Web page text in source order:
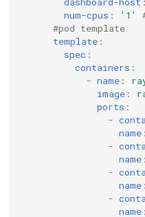
num-cpus : '1'
#pod template
template :
spec :
containers :
- name :
image :
ports :
-
name :
-
name :
-
name :
-
name :